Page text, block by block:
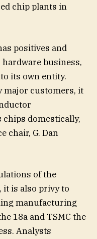
chip plants in
positives and
hardware business,
its own entity.
major customers, it
domestically,
chair, G. Dan
of the
it is also privy to
manufacturing
18a and TSMC the
Analysts